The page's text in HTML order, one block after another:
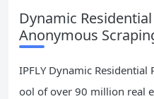
Dynamic
Anonymous
IPFLY Dynamic
ool of over 90 million real